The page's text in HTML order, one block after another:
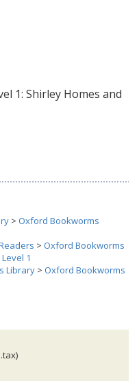
1: Shirley Homes and
> Oxford Bookworms
> Oxford Bookworms
Level 1
Library > Oxford Bookworms